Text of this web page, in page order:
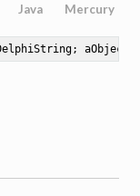
Java Mercury